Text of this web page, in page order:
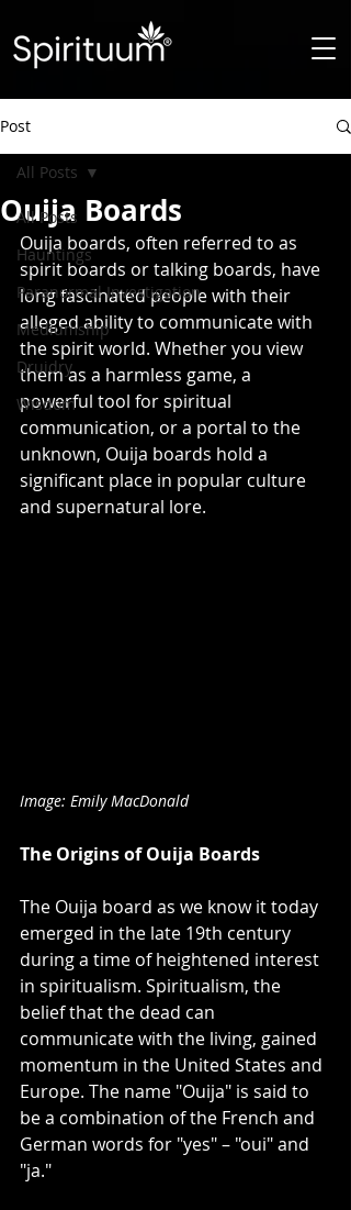
Post
All Posts
Hauntings
Paranormal Investigation
Mediumship
Druidry
Wisdom
All Posts
Ouija Boards
Ouija boards, often referred to as
spirit boards or talking boards, have
long fascinated people with their
alleged ability to communicate with
the spirit world. Whether you view
them as a harmless game, a
powerful tool for spiritual
communication, or a portal to the
unknown, Ouija boards hold a
significant place in popular culture
and supernatural lore.
Image: Emily MacDonald
The Origins of Ouija Boards
The Ouija board as we know it today
emerged in the late 19th century
during a time of heightened interest
in spiritualism. Spiritualism, the
belief that the dead can
communicate with the living, gained
momentum in the United States and
Europe. The name "Ouija" is said to
be a combination of the French and
German words for "yes" – "oui" and
"ja."